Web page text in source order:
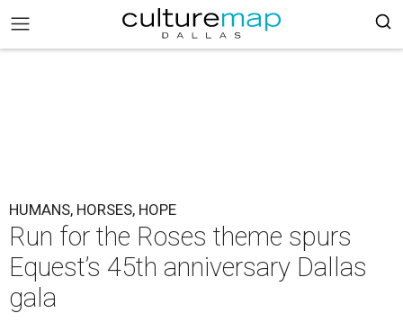
HUMANS, HORSES, HOPE
Run for the Roses theme spurs
Equest’s 45th anniversary Dallas
gala